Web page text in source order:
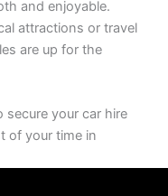
and enjoyable.
attractions or travel
are up for the
secure your car hire
of your time in